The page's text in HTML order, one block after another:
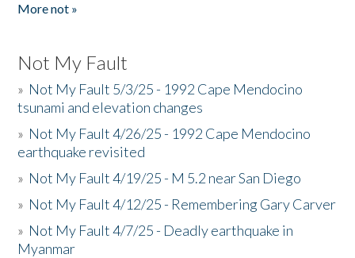
More not »
Not My Fault
» Not My Fault 5/3/25 - 1992 Cape Mendocino
tsunami and elevation changes
» Not My Fault 4/26/25 - 1992 Cape Mendocino
earthquake revisited
» Not My Fault 4/19/25 - M 5.2 near San Diego
» Not My Fault 4/12/25 - Remembering Gary Carver
» Not My Fault 4/7/25 - Deadly earthquake in
Myanmar